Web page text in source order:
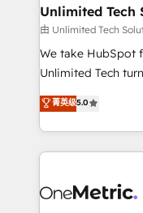
solutions. Instead,
needs, goals, and
fit like a glove. We’re committed to being both
highly effective
relationships. Your
all in this together! From startup to enterprise, we’ll
what matters
wowing your customers. Let’s make
Unlimited Tech
由 Unlimited Tech
We take HubSpot
Unlimited Tech
processes into a
engine. We
technical
cleaner data,
Implementation &
菁英级5.0